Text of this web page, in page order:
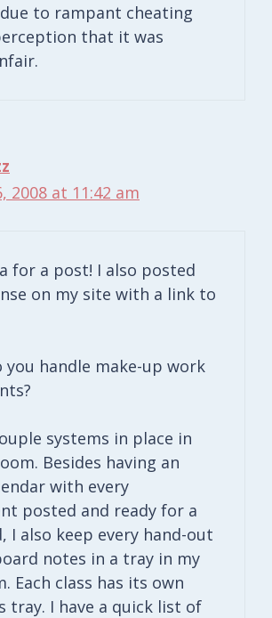
to rampant cheating
that it was
2008 at 11:42 am
for a post! I also posted
on my site with a link to
you handle make-up work
systems in place in
Besides having an
with every
posted and ready for a
I also keep every hand-out
notes in a tray in my
Each class has its own
tray. I have a quick list of